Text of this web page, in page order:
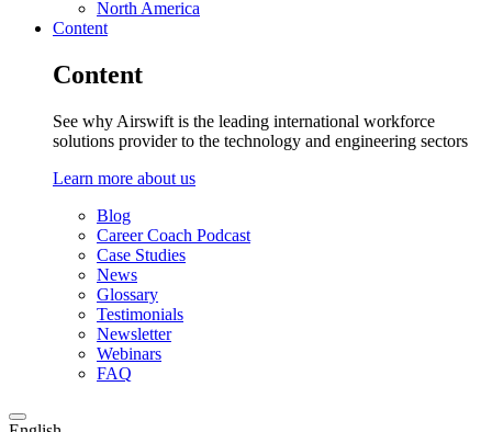
North America
Content
Content
See why Airswift is the leading international workforce
solutions provider to the technology and engineering sectors
Learn more about us
Blog
Career Coach Podcast
Case Studies
News
Glossary
Testimonials
Newsletter
Webinars
FAQ